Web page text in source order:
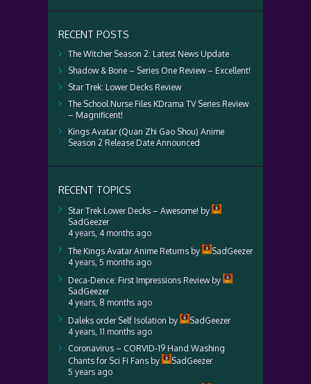
RECENT POSTS
The Witcher Season 2: Latest News Update
Shadow & Bone – Series One Review – Excellent!
Star Trek: Lower Decks Review
The School Nurse Files KDrama TV Series Review
– Magnificent!
Kings Avatar (Quan Zhi Gao Shou) Anime
Season 2 Release Date Announced
RECENT TOPICS
Star Trek Lower Decks – Awesome! by
SadGeezer
4 years, 4 months ago
The Kings Avatar Anime Returns by
SadGeezer
4 years, 5 months ago
Deca-Dence: First Impressions Reviewby
SadGeezer
4 years, 8 months ago
Daleks order Self Isolation by
SadGeezer
4 years, 11 months ago
Coronavirus – CORVID-19 Hand Washing
Chants for Sci Fi Fans by
SadGeezer
5 years ago